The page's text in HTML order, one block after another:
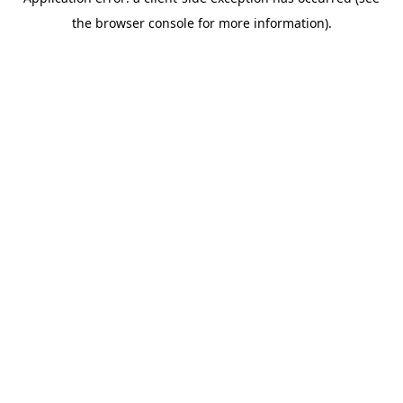
the browser console for more information).